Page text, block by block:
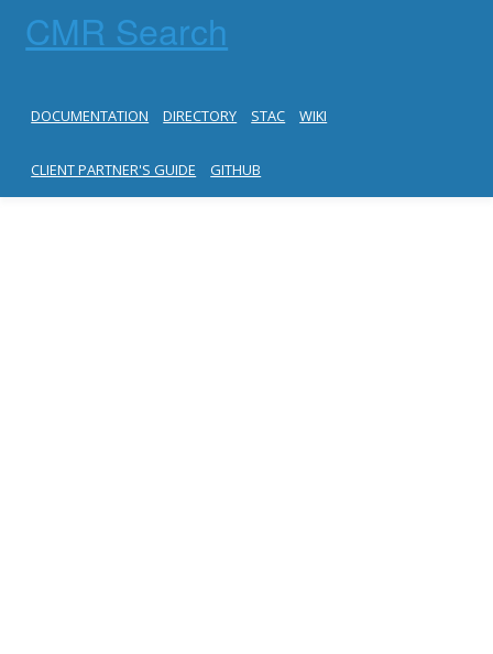
CMR Search
DOCUMENTATION DIRECTORY STAC WIKI
CLIENT PARTNER'S GUIDE GITHUB